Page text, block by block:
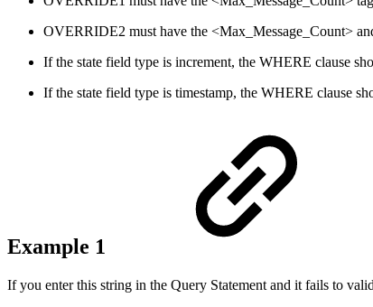
OVERRIDE2 must have the <Max_Message_Count>
If the state field type is increment, the WHERE clause
If the state field type is timestamp, the WHERE clause
Example 1
If you enter this string in the Query Statement and it fails to